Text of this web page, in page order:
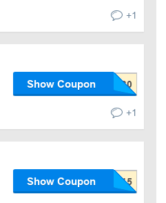
+1
Show Coupon
+1
Show Coupon